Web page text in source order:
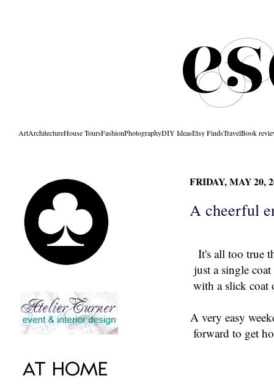
ArtArchitectureHouse ToursFashionPhotographyDIY IdeasEtsy FindsTravelBook
FRIDAY, MAY 20,
A cheerful
It's all too true
just a single
with a slick coat
A very easy
forward to get